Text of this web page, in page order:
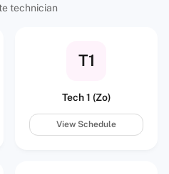
technician
T1
Tech 1 (Zo)
View Schedule